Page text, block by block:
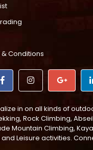
Conditions
in on all kinds of
Rock Climbing,
Mountain Climbing,
Leisure activities.